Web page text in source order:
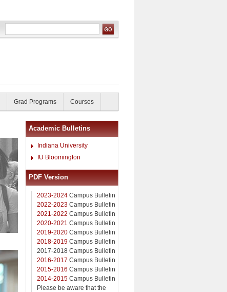
Grad Programs Courses
Academic Bulletins
Indiana University
IU Bloomington
PDF Version
2023-2024 Campus Bulletin
2022-2023 Campus Bulletin
2021-2022 Campus Bulletin
2020-2021 Campus Bulletin
2019-2020 Campus Bulletin
2018-2019 Campus Bulletin
2017-2018 Campus Bulletin
2016-2017 Campus Bulletin
2015-2016 Campus Bulletin
2014-2015 Campus Bulletin
Please be aware that the